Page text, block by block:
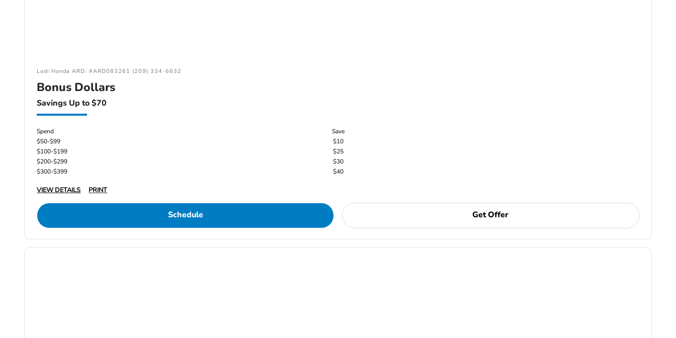
Lodi Honda ARD: #ARD083261 (209) 334-6632
Bonus Dollars
Savings Up to $70
Spend
Save
$50-$99
$10
$100-$199
$25
$200-$299
$30
$300-$399
$40
VIEW DETAILS PRINT
Schedule Get Offer